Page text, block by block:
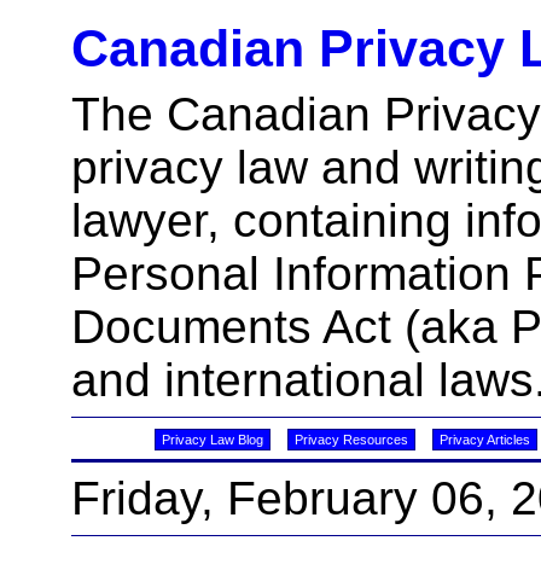
Canadian Privacy
The Canadian
privacy law and
lawyer, containing
Personal Information
Documents Act (aka
and international
Privacy Law Blog Privacy Resources Privacy Articles
Friday, February 06,